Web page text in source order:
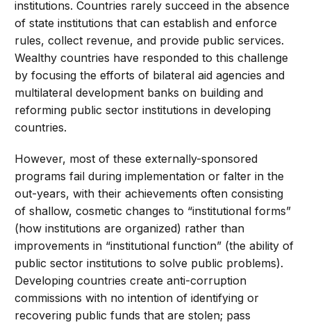
institutions. Countries rarely succeed in the absence
of state institutions that can establish and enforce
rules, collect revenue, and provide public services.
Wealthy countries have responded to this challenge
by focusing the efforts of bilateral aid agencies and
multilateral development banks on building and
reforming public sector institutions in developing
countries.
However, most of these externally-sponsored
programs fail during implementation or falter in the
out-years, with their achievements often consisting
of shallow, cosmetic changes to “institutional forms”
(how institutions are organized) rather than
improvements in “institutional function” (the ability of
public sector institutions to solve public problems).
Developing countries create anti-corruption
commissions with no intention of identifying or
recovering public funds that are stolen; pass